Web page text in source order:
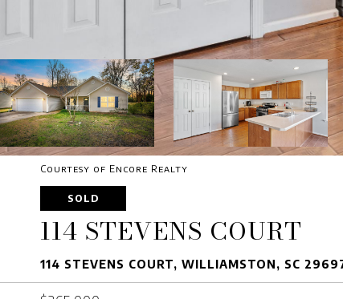
Courtesy of Encore Realty
SOLD
114 STEVENS COURT
114 STEVENS COURT, WILLIAMSTON, SC